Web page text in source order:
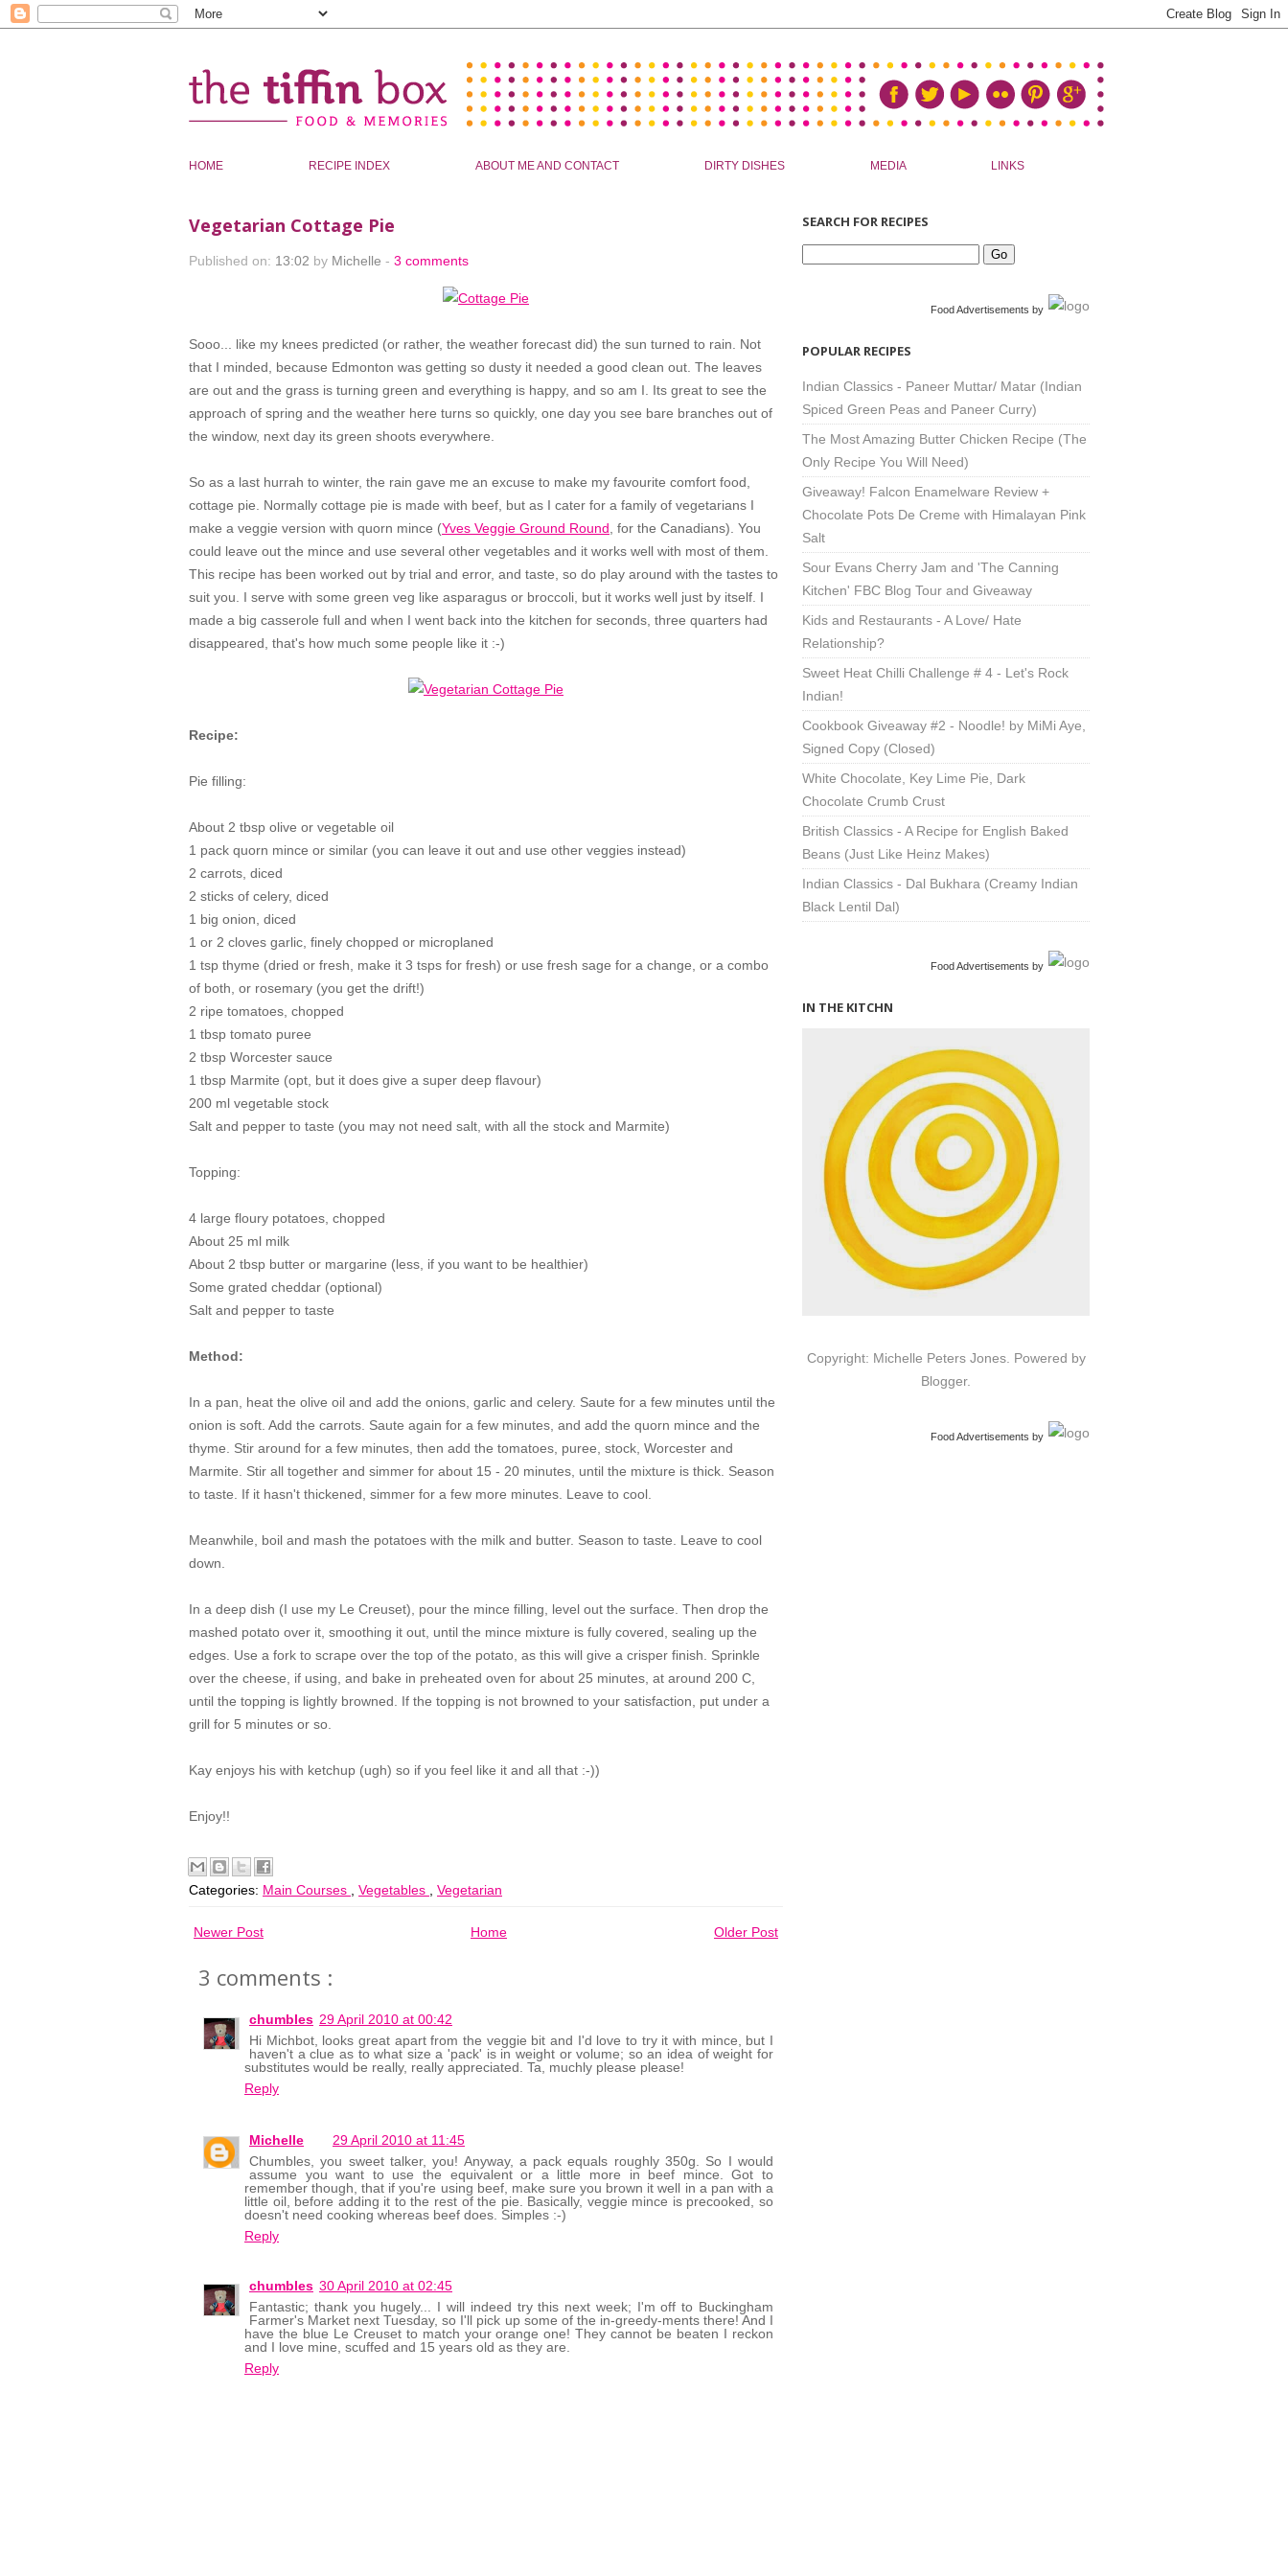
HOME RECIPE INDEX ABOUT ME AND CONTACT DIRTY DISHES MEDIA LINKS
Vegetarian Cottage Pie
Published on: 13:02 by Michelle - 3 comments
Sooo... like my knees predicted (or rather, the weather forecast did) the sun turned to rain. Not
that I minded, because Edmonton was getting so dusty it needed a good clean out. The leaves
are out and the grass is turning green and everything is happy, and so am I. Its great to see the
approach of spring and the weather here turns so quickly, one day you see bare branches out of
the window, next day its green shoots everywhere.
So as a last hurrah to winter, the rain gave me an excuse to make my favourite comfort food,
cottage pie. Normally cottage pie is made with beef, but as I cater for a family of vegetarians I
make a veggie version with quorn mince (Yves Veggie Ground Round , for the Canadians). You
could leave out the mince and use several other vegetables and it works well with most of them.
This recipe has been worked out by trial and error, and taste, so do play around with the tastes to
suit you. I serve with some green veg like asparagus or broccoli, but it works well just by itself. I
made a big casserole full and when I went back into the kitchen for seconds, three quarters had
disappeared, that's how much some people like it :-)
Recipe:
Pie filling:
About 2 tbsp olive or vegetable oil
1 pack quorn mince or similar (you can leave it out and use other veggies instead)
2 carrots, diced
2 sticks of celery, diced
1 big onion, diced
1 or 2 cloves garlic, finely chopped or microplaned
1 tsp thyme (dried or fresh, make it 3 tsps for fresh) or use fresh sage for a change, or a combo
of both, or rosemary (you get the drift!)
2 ripe tomatoes, chopped
1 tbsp tomato puree
2 tbsp Worcester sauce
1 tbsp Marmite (opt, but it does give a super deep flavour)
200 ml vegetable stock
Salt and pepper to taste (you may not need salt, with all the stock and Marmite)
Topping:
4 large floury potatoes, chopped
About 25 ml milk
About 2 tbsp butter or margarine (less, if you want to be healthier)
Some grated cheddar (optional)
Salt and pepper to taste
Method:
In a pan, heat the olive oil and add the onions, garlic and celery. Saute for a few minutes until the
onion is soft. Add the carrots. Saute again for a few minutes, and add the quorn mince and the
thyme. Stir around for a few minutes, then add the tomatoes, puree, stock, Worcester and
Marmite. Stir all together and simmer for about 15 - 20 minutes, until the mixture is thick. Season
to taste. If it hasn't thickened, simmer for a few more minutes. Leave to cool.
Meanwhile, boil and mash the potatoes with the milk and butter. Season to taste. Leave to cool
down.
In a deep dish (I use my Le Creuset), pour the mince filling, level out the surface. Then drop the
mashed potato over it, smoothing it out, until the mince mixture is fully covered, sealing up the
edges. Use a fork to scrape over the top of the potato, as this will give a crisper finish. Sprinkle
over the cheese, if using, and bake in preheated oven for about 25 minutes, at around 200 C,
until the topping is lightly browned. If the topping is not browned to your satisfaction, put under a
grill for 5 minutes or so.
Kay enjoys his with ketchup (ugh) so if you feel like it and all that :-))
Enjoy!!
Categories: Main Courses Vegetables Vegetarian
Newer Post Older Post
Home
3 comments :
chumbles 29 April 2010 at 00:42
Hi Michbot, looks great apart from the veggie bit and I'd love to try it with mince, but I
haven't a clue as to what size a 'pack' is in weight or volume; so an idea of weight for
substitutes would be really, really appreciated. Ta, muchly please please!
Reply
Michelle
29 April 2010 at 11:45
Chumbles, you sweet talker, you! Anyway, a pack equals roughly 350g. So I would
assume you want to use the equivalent or a little more in beef mince. Got to
remember though, that if you're using beef, make sure you brown it well in a pan with a
little oil, before adding it to the rest of the pie. Basically, veggie mince is precooked, so
doesn't need cooking whereas beef does. Simples :-)
Reply
chumbles 30 April 2010 at 02:45
Fantastic; thank you hugely... I will indeed try this next week; I'm off to Buckingham
Farmer's Market next Tuesday, so I'll pick up some of the in-greedy-ments there! And I
have the blue Le Creuset to match your orange one! They cannot be beaten I reckon
and I love mine, scuffed and 15 years old as they are.
Reply
SEARCH FOR RECIPES
Food Advertisements by
POPULAR RECIPES
Indian Classics - Paneer Muttar/ Matar (Indian
Spiced Green Peas and Paneer Curry)
The Most Amazing Butter Chicken Recipe (The
Only Recipe You Will Need)
Giveaway! Falcon Enamelware Review +
Chocolate Pots De Creme with Himalayan Pink
Salt
Sour Evans Cherry Jam and 'The Canning
Kitchen' FBC Blog Tour and Giveaway
Kids and Restaurants - A Love/ Hate
Relationship?
Sweet Heat Chilli Challenge # 4 - Let's Rock
Indian!
Cookbook Giveaway #2 - Noodle! by MiMi Aye,
Signed Copy (Closed)
White Chocolate, Key Lime Pie, Dark
Chocolate Crumb Crust
British Classics - A Recipe for English Baked
Beans (Just Like Heinz Makes)
Indian Classics - Dal Bukhara (Creamy Indian
Black Lentil Dal)
Food Advertisements by
IN THE KITCHN
Copyright: Michelle Peters Jones. Powered by
Blogger.
Food Advertisements by